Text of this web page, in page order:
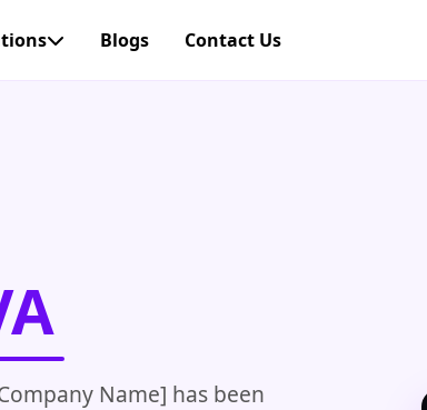
Blogs Contact Us
Name] has been